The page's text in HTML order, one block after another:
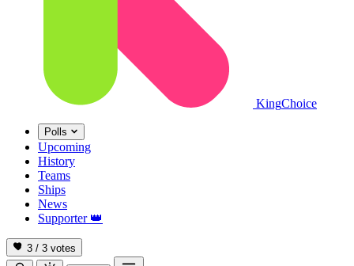
KingChoice
Polls
Upcoming
History
Teams
Ships
News
Supporter 👑
3 / 3 votes